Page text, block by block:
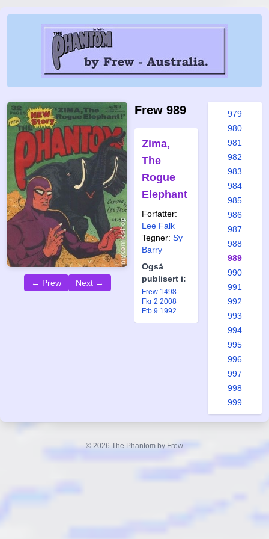
← Prew Next →
Frew 989
Zima,
The
Rogue
Elephant
Forfatter:
Lee Falk
Tegner: Sy
Barry
Også
publisert i:
Frew 1498
Fkr 2 2008
Ftb 9 1992
972
979
980
981
982
983
984
985
986
987
988
989
990
991
992
993
994
995
996
997
998
999
1000
© 2026 The Phantom by Frew